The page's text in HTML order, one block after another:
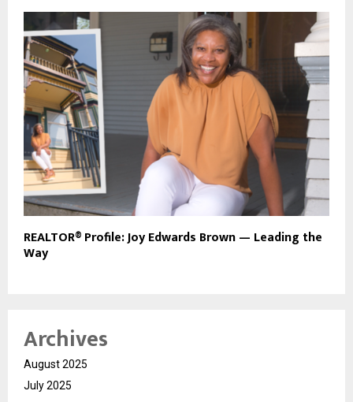
REALTOR® Profile: Joy Edwards Brown — Leading the
Way
Archives
August 2025
July 2025